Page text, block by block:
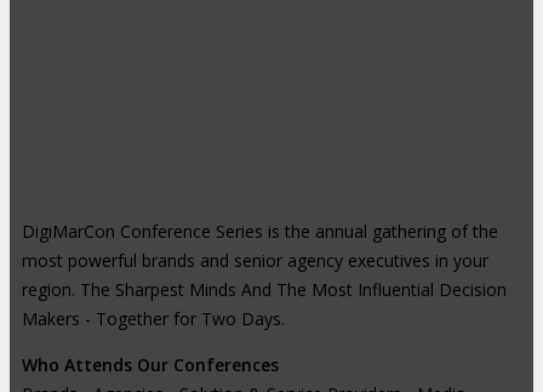
DigiMarCon Conference Series is the annual gathering of the
most powerful brands and senior agency executives in your
region. The Sharpest Minds And The Most Influential Decision
Makers - Together for Two Days.
Who Attends Our Conferences